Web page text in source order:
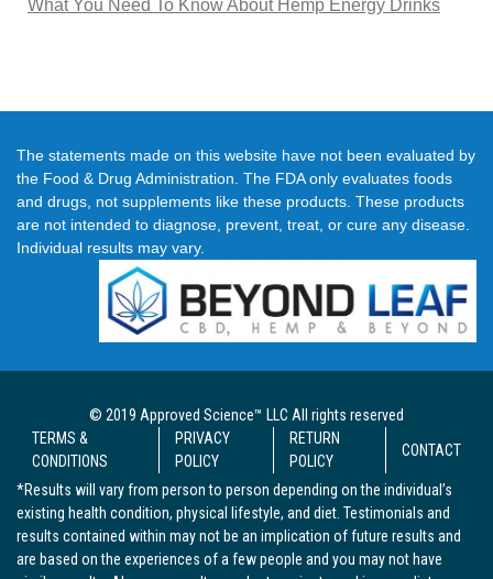
What You Need To Know About Hemp Energy Drinks
The statements made on this website have not been evaluated by
the Food & Drug Administration. The FDA only evaluates foods
and drugs, not supplements like these products. These products
are not intended to diagnose, prevent, treat, or cure any disease.
Individual results may vary.
© 2019 Approved Science™ LLC All rights reserved
TERMS &
CONDITIONS
PRIVACY
POLICY
RETURN
POLICY
CONTACT
*Results will vary from person to person depending on the individual’s
existing health condition, physical lifestyle, and diet. Testimonials and
results contained within may not be an implication of future results and
are based on the experiences of a few people and you may not have